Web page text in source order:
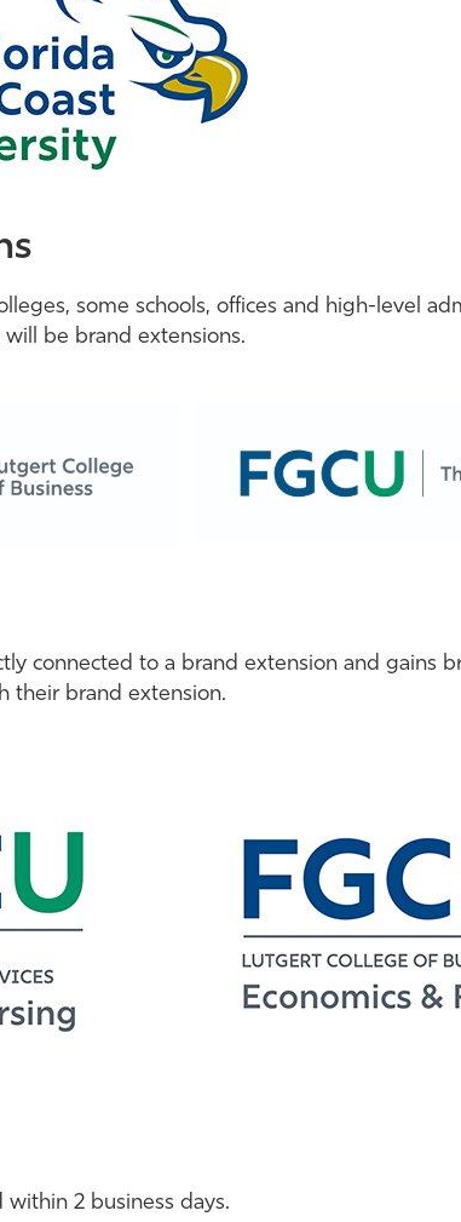
some schools, offices and high-level
be brand extensions.
connected to a brand extension and gains
their brand extension.
2 business days.